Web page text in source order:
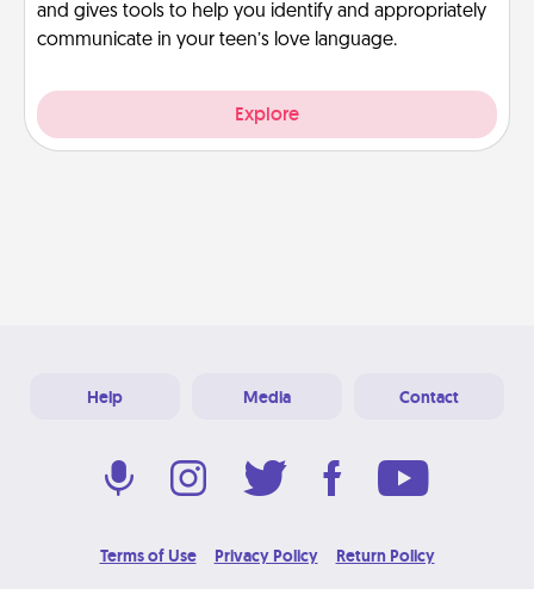
and gives tools to help you identify and appropriately
communicate in your teen’s love language.
Explore
Help Media Contact
Terms of Use Privacy Policy Return Policy